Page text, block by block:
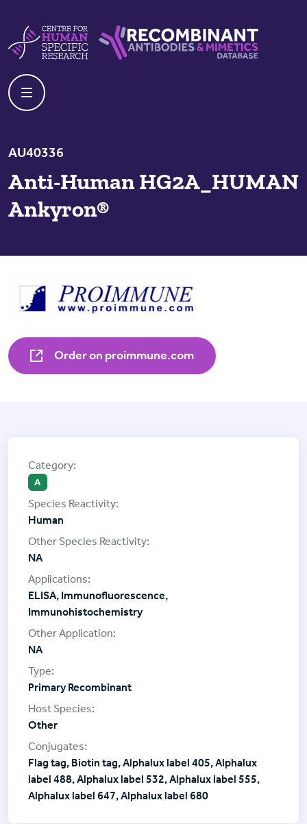
AU40336
Anti-Human HG2A_HUMAN
Ankyron®
Order on proimmune.com
A
Human
NA
ELISA, Immunofluorescence,
Immunohistochemistry
NA
Primary Recombinant
Other
Flag tag, Biotin tag, Alphalux label 405, Alphalux
label 488, Alphalux label 532, Alphalux label 555,
Alphalux label 647, Alphalux label 680